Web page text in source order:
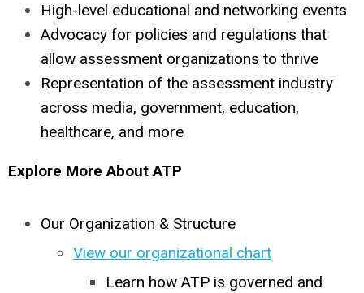
High-level educational and networking events
Advocacy for policies and regulations that
allow assessment organizations to thrive
Representation of the assessment industry
across media, government, education,
healthcare, and more
Explore More About ATP
Our Organization & Structure
View our organizational chart
Learn how ATP is governed and